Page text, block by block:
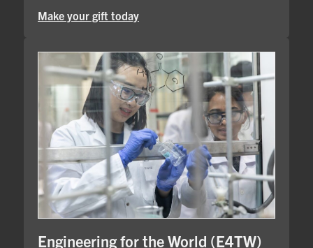
Make your gift today
Engineering for the World (E4TW)